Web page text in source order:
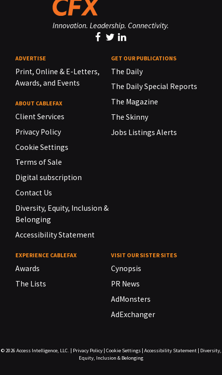
Innovation. Leadership. Connectivity.
ADVERTISE
Print, Online & E-Letters,
Awards, and Events
ABOUT CABLEFAX
Client Services
Privacy Policy
Cookie Settings
Terms of Sale
Digital subscription
Contact Us
Diversity, Equity, Inclusion &
Belonging
Accessibility Statement
GET OUR PUBLICATIONS
The Daily
The Daily Special Reports
The Magazine
The Skinny
Jobs Listings Alerts
EXPERIENCE CABLEFAX
Awards
The Lists
VISIT OUR SISTER SITES
Cynopsis
PR News
AdMonsters
AdExchanger
© 2026 Access Intelligence, LLC. Privacy Policy| Cookie Settings| Accessibility Statement|
Diversity,
Equity, Inclusion & Belonging